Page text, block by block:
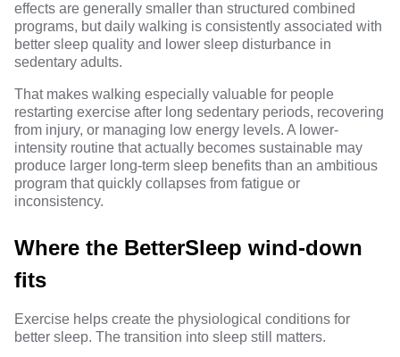
effects are generally smaller than structured combined
programs, butdaily walking is consistently associated with
better sleep quality and lower sleep disturbance in
sedentary adults.
That makes walking especially valuable for people
restarting exercise after long sedentary periods, recovering
from injury, or managing low energy levels. A lower-
intensity routine that actually becomes sustainable may
produce larger long-term sleep benefits than an ambitious
program that quickly collapses from fatigue or
inconsistency.
Where the BetterSleep wind-down
fits
Exercise helps create the physiological conditions for
better sleep. The transition into sleep still matters.